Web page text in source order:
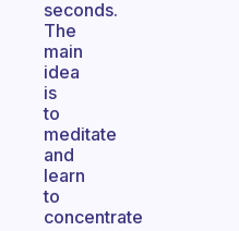
seconds.
The
main
idea
is
to
meditate
and
learn
to
concentrate